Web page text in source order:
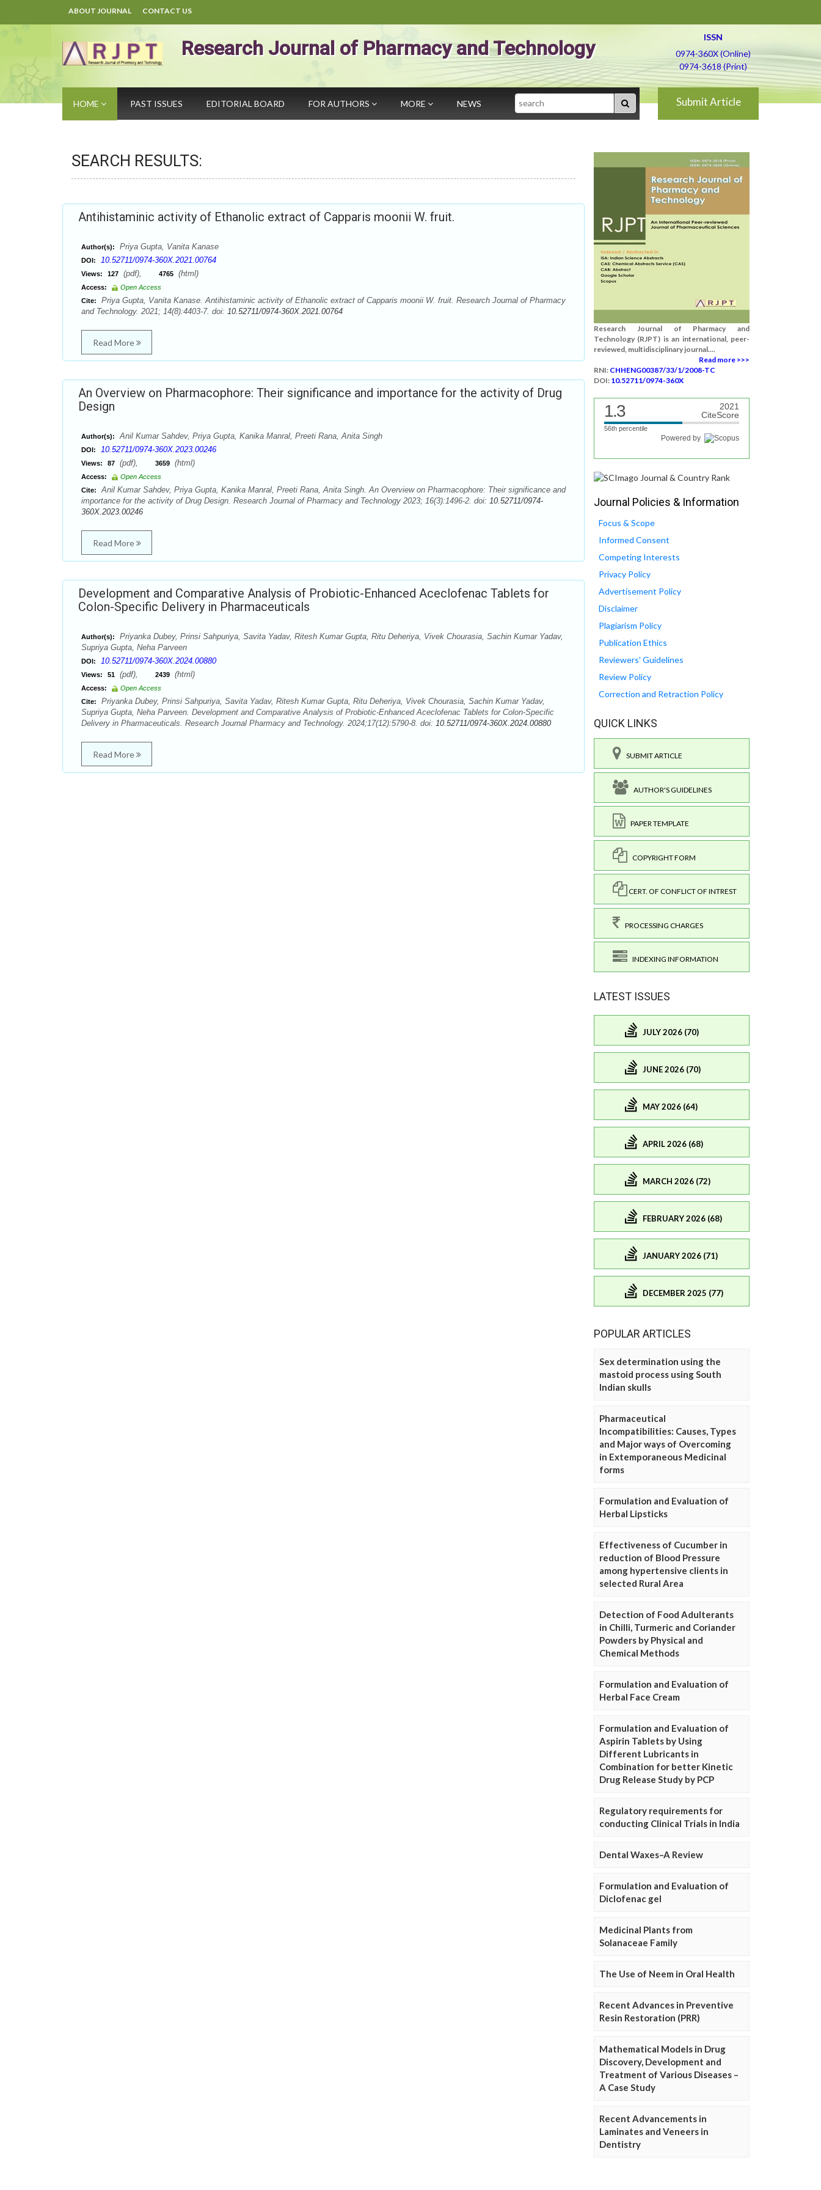
ABOUT JOURNAL CONTACT US
Research Journal of Pharmacy and Technology
ISSN
0974-360X (Online)
0974-3618 (Print)
HOME PAST ISSUES EDITORIAL BOARD FOR AUTHORS MORE NEWS Search Submit Article
SEARCH RESULTS:
Antihistaminic activity of Ethanolic extract of Capparis moonii W. fruit.
Author(s): Priya Gupta, Vanita Kanase
DOI: 10.52711/0974-360X.2021.00764
Views: 127 (pdf), 4765 (html)
Access:
Open Access
Cite:
Priya Gupta, Vanita Kanase. Antihistaminic activity of Ethanolic extract of Capparis moonii W. fruit. Research Journal of Pharmacy
and Technology. 2021; 14(8):4403-7. doi: 10.52711/0974-360X.2021.00764
Read More
An Overview on Pharmacophore: Their significance and importance for the activity of Drug
Design
Author(s): Anil Kumar Sahdev, Priya Gupta, Kanika Manral, Preeti Rana, Anita Singh
DOI: 10.52711/0974-360X.2023.00246
Views: 87 (pdf), 3659 (html)
Access:
Open Access
Cite:
Anil Kumar Sahdev, Priya Gupta, Kanika Manral, Preeti Rana, Anita Singh. An Overview on Pharmacophore: Their significance and
importance for the activity of Drug Design. Research Journal of Pharmacy and Technology 2023; 16(3):1496-2. doi: 10.52711/0974-
360X.2023.00246
Read More
Development and Comparative Analysis of Probiotic-Enhanced Aceclofenac Tablets for
Colon-Specific Delivery in Pharmaceuticals
Author(s):
Priyanka Dubey, Prinsi Sahpuriya, Savita Yadav, Ritesh Kumar Gupta, Ritu Deheriya, Vivek Chourasia, Sachin Kumar Yadav,
Supriya Gupta, Neha Parveen
DOI: 10.52711/0974-360X.2024.00880
Views: 51 (pdf), 2439 (html)
Access:
Open Access
Cite:
Priyanka Dubey, Prinsi Sahpuriya, Savita Yadav, Ritesh Kumar Gupta, Ritu Deheriya, Vivek Chourasia, Sachin Kumar Yadav,
Supriya Gupta, Neha Parveen. Development and Comparative Analysis of Probiotic-Enhanced Aceclofenac Tablets for Colon-Specific
Delivery in Pharmaceuticals. Research Journal Pharmacy and Technology. 2024;17(12):5790-8. doi: 10.52711/0974-360X.2024.00880
Read More
Research Journal of Pharmacy and
Technology (RJPT) is an international, peer-
reviewed, multidisciplinary journal....
Read more >>>
RNI: CHHENG00387/33/1/2008-TC
DOI: 10.52711/0974-360X
1.3
2021
CiteScore
56th percentile
Powered by
Journal Policies & Information
Focus & Scope
Informed Consent
Competing Interests
Privacy Policy
Advertisement Policy
Disclaimer
Plagiarism Policy
Publication Ethics
Reviewers' Guidelines
Review Policy
Correction and Retraction Policy
QUICK LINKS
SUBMIT ARTICLE
AUTHOR'S GUIDELINES
PAPER TEMPLATE
COPYRIGHT FORM
CERT. OF CONFLICT OF INTREST
PROCESSING CHARGES
INDEXING INFORMATION
LATEST ISSUES
JULY 2026 (70)
JUNE 2026 (70)
MAY 2026 (64)
APRIL 2026 (68)
MARCH 2026 (72)
FEBRUARY 2026 (68)
JANUARY 2026 (71)
DECEMBER 2025 (77)
POPULAR ARTICLES
Sex determination using the
mastoid process using South
Indian skulls
Pharmaceutical
Incompatibilities: Causes, Types
and Major ways of Overcoming
in Extemporaneous Medicinal
forms
Formulation and Evaluation of
Herbal Lipsticks
Effectiveness of Cucumber in
reduction of Blood Pressure
among hypertensive clients in
selected Rural Area
Detection of Food Adulterants
in Chilli, Turmeric and Coriander
Powders by Physical and
Chemical Methods
Formulation and Evaluation of
Herbal Face Cream
Formulation and Evaluation of
Aspirin Tablets by Using
Different Lubricants in
Combination for better Kinetic
Drug Release Study by PCP
Regulatory requirements for
conducting Clinical Trials in India
Dental Waxes–A Review
Formulation and Evaluation of
Diclofenac gel
Medicinal Plants from
Solanaceae Family
The Use of Neem in Oral Health
Recent Advances in Preventive
Resin Restoration (PRR)
Mathematical Models in Drug
Discovery, Development and
Treatment of Various Diseases –
A Case Study
Recent Advancements in
Laminates and Veneers in
Dentistry